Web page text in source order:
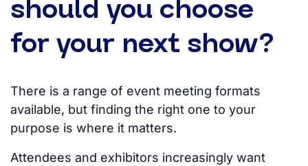
should you choose
for your next show?
There is a range of event meeting formats
available, but finding the right one to your
purpose is where it matters.
Attendees and exhibitors increasingly want